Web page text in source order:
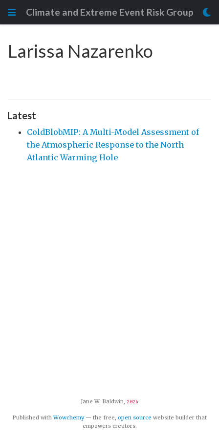
Climate and Extreme Event Risk Group
Larissa Nazarenko
Latest
ColdBlobMIP: A Multi-Model Assessment of
the Atmospheric Response to the North
Atlantic Warming Hole
Jane W. Baldwin, 2026
Published withWowchemy— the free, open source website builder that
empowers creators.